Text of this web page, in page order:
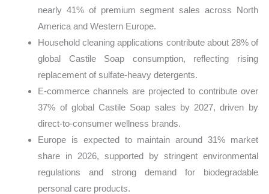
nearly 41% of premium segment sales across North
America and Western Europe.
Household cleaning applications contribute about 28% of
global Castile Soap consumption, reflecting rising
replacement of sulfate-heavy detergents.
E-commerce channels are projected to contribute over
37% of global Castile Soap sales by 2027, driven by
direct-to-consumer wellness brands.
Europe is expected to maintain around 31% market
share in 2026, supported by stringent environmental
regulations and strong demand for biodegradable
personal care products.